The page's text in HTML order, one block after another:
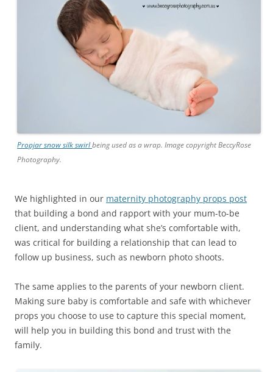
Propjar snow silk swirlbeing used as a wrap. Image copyright BeccyRose
Photography.
We highlighted in our maternity photography props post
that building a bond and rapport with your mum-to-be
client, and understanding what she’s comfortable with,
was critical for building a relationship that can lead to
follow up business, such as newborn photo shoots.
The same applies to the parents of your newborn client.
Making sure baby is comfortable and safe with whichever
props you choose to use to capture this special moment,
will help you in building this bond and trust with the
family.